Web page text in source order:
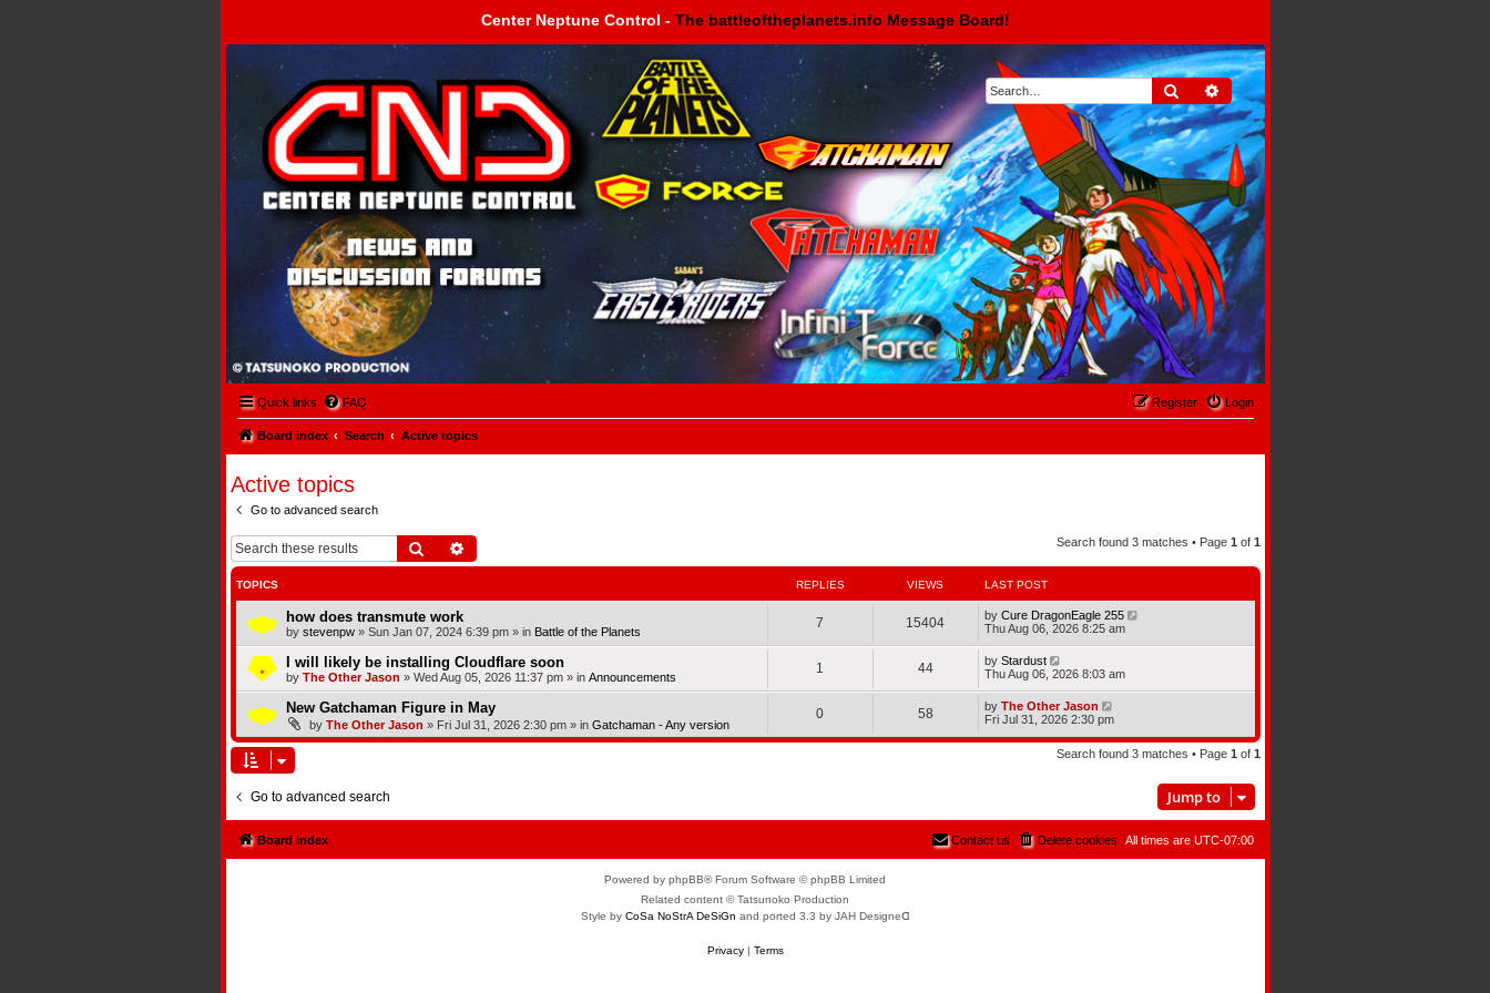
Center Neptune Control - The battleoftheplanets.info Message Board!
Search Advanced search
Center Neptune Control -
Quick links FAQ Login
Register
Board index Search Active topics
Active topics
Go to advanced search
Search Search found 3 matches • Page 1 of 1
TOPICS REPLIES VIEWS LAST POST
how does transmute work
by stevenpw» Sun Jan 07, 2024 6:39 pm» in Battle of the Planets
7 15404 by Cure DragonEagle 255
Thu Aug 06, 2026 8:25 am
I will likely be installing Cloudflare soon
by The Other Jason » Wed Aug 05, 2026 11:37 pm» in Announcements
1 44 by Stardust
Thu Aug 06, 2026 8:03 am
New Gatchaman Figure in May
by The Other Jason » Fri Jul 31, 2026 2:30 pm» in Gatchaman - Any version
0 58 by The Other Jason
Fri Jul 31, 2026 2:30 pm
Search found 3 matches • Page 1 of 1
Go to advanced search Jump to
Board index All times are UTC-07:00
Delete cookies
Contact us
Powered by phpBB® Forum Software © phpBB Limited
Related content © Tatsunoko Production
Style by CoSa NoStrA DeSiGn and ported 3.3 by JAH Designeᗡ
Privacy| Terms